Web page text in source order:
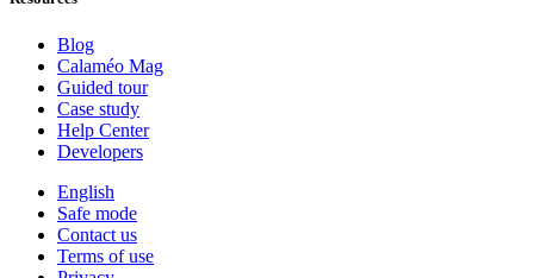
Blog
Calaméo Mag
Guided tour
Case study
Help Center
Developers
English
Safe mode
Contact us
Terms of use